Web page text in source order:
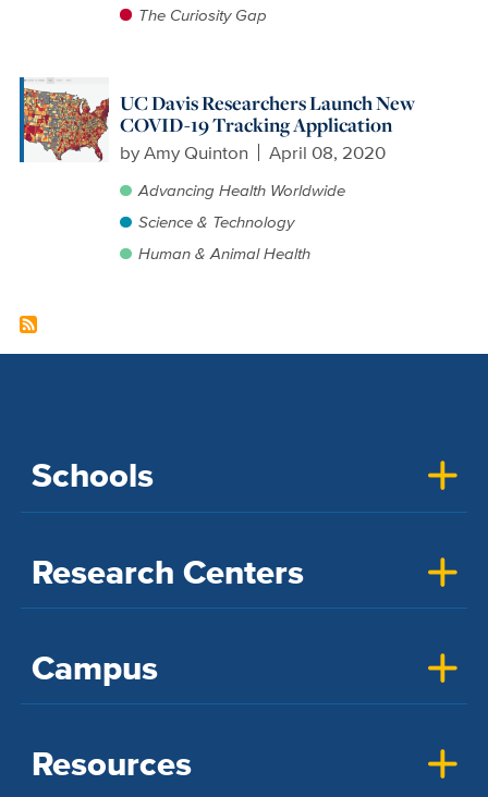
The Curiosity Gap
UC Davis Researchers Launch New
COVID-19 Tracking Application
byAmy Quinton April 08, 2020
Advancing Health Worldwide
Science & Technology
Human & Animal Health
Schools
Research Centers
Campus
Resources